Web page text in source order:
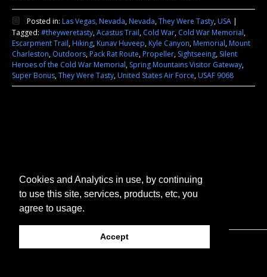
Cookies and Analytics in use, by continuing
to use this site, services, products, etc, you
agree to usage.
Accept
Posted in: Las Vegas, Nevada,Nevada,They Were Tasty,USA |
Tagged: #theyweretasty,Acastus Trail, Cold War, Cold War Memorial,
Escarpment Trail,Hiking,Kunav Huveep,Kyle Canyon,Memorial,Mount
Charleston, Outdoors,Pack Rat Route,Propeller, Sightseeing, Silent
Heroes of the Cold War Memorial, Spring Mountains Visitor Gateway,
Super Bonus,They Were Tasty,United States Air Force,USAF 9068